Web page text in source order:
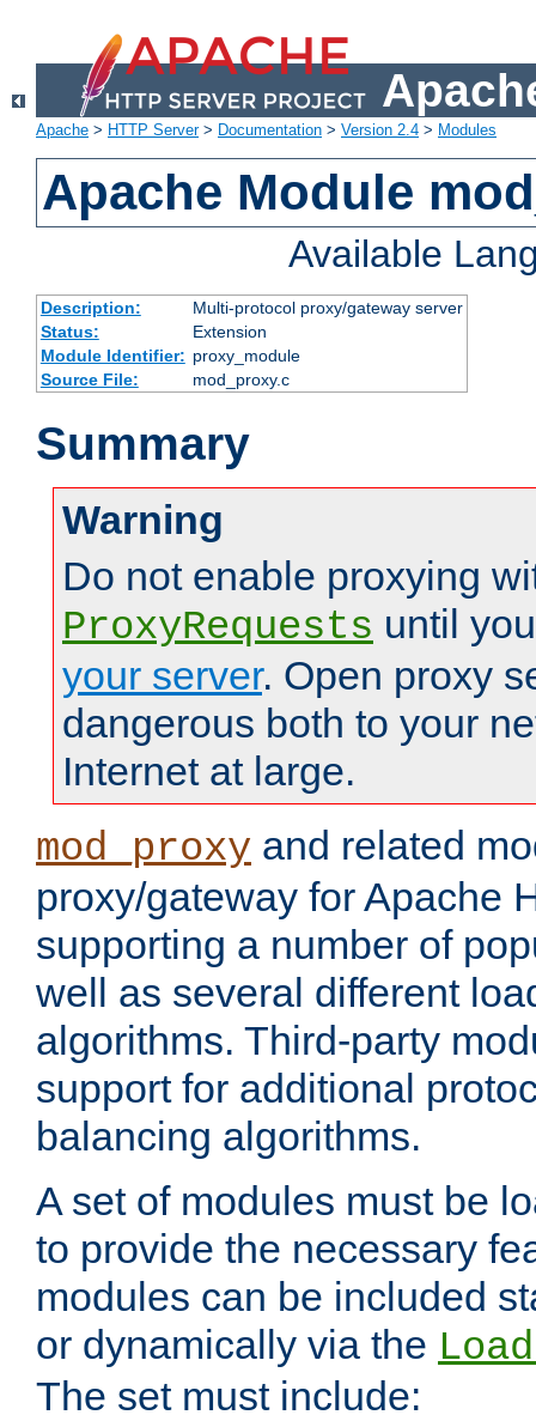
Apache > HTTP Server> Documentation > Version 2.4 > Modules
Apache Module
Available
Description:
Multi-protocol proxy/gateway server
Status:
Extension
Module Identifier: proxy_module
Source File:
mod_proxy.c
Summary
Warning
Do not enable proxying
ProxyRequests until
your server. Open proxy
dangerous both to your
Internet at large.
mod_proxy and related
proxy/gateway for Apache
supporting a number of
well as several different
algorithms. Third-party
support for additional
balancing algorithms.
A set of modules must be
to provide the necessary
modules can be included
or dynamically via the
The set must include: